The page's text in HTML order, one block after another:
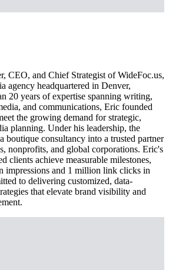
CEO, and Chief Strategist of WideFoc.us,
agency headquartered in Denver,
20 years of expertise spanning writing,
and communications, Eric founded
the growing demand for strategic,
planning. Under his leadership, the
boutique consultancy into a trusted partner
nonprofits, and global corporations. Eric's
clients achieve measurable milestones,
impressions and 1 million link clicks in
to delivering customized, data-
that elevate brand visibility and